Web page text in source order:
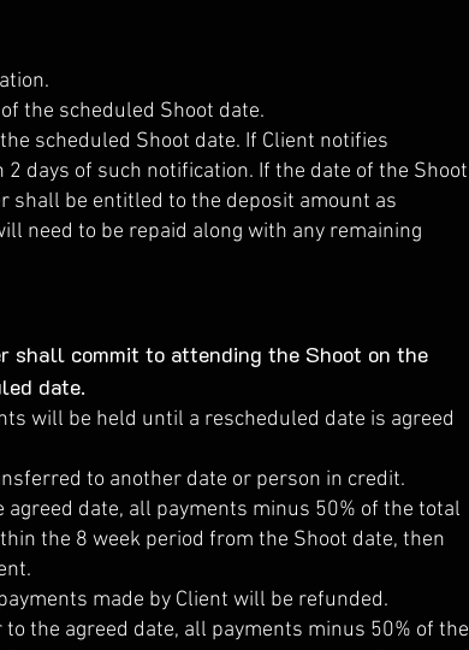
the scheduled Shoot date.
scheduled Shoot date. If Client notifies
days of such notification. If the date of the Shoot
shall be entitled to the deposit amount as
need to be repaid along with any remaining
shall commit to attending the Shoot on the
date.
will be held until a rescheduled date is agreed
to another date or person in credit.
date, all payments minus 50% of the total
the 8 week period from the Shoot date, then
made by Client will be refunded.
the agreed date, all payments minus 50% of the